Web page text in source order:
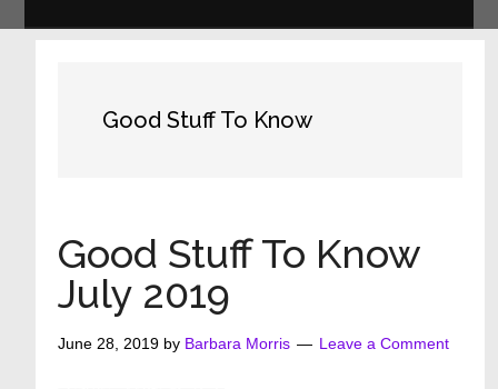
Good Stuff To Know
Good Stuff To Know
July 2019
June 28, 2019 by Barbara Morris Leave a Comment